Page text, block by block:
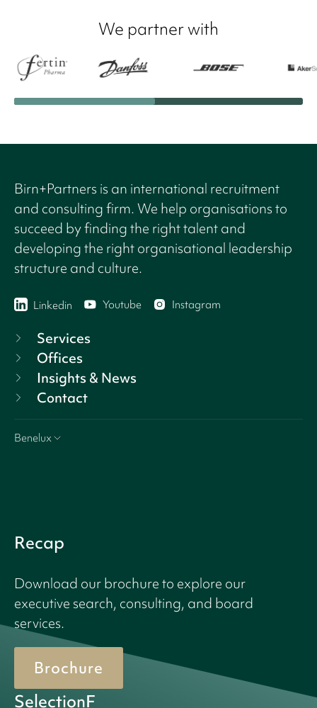
We partner with
Birn+Partners is an international recruitment
and consulting firm. We help organisations to
succeed by finding the right talent and
developing the right organisational leadership
structure and culture.
Linkedin Youtube Instagram
Services
Offices
Insights & News
Contact
Benelux
Recap
Download our brochure to explore our
executive search, consulting, and board
services.
Brochure
SelectionF